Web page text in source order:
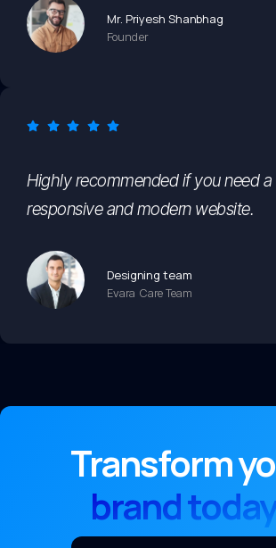
Mr. Priyesh Shanbhag
Founder
Highly recommended if you need a
responsive and modern website.
Designing team
Evara Care Team
Transform
brand